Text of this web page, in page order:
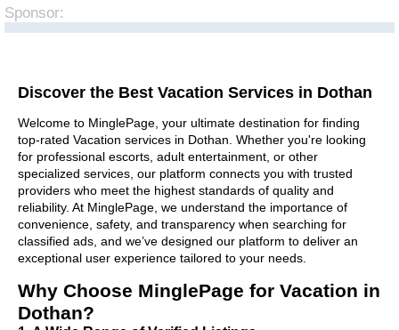
Sponsor:
Discover the Best Vacation Services in Dothan
Welcome to MinglePage, your ultimate destination for finding
top-rated Vacation services in Dothan. Whether you're looking
for professional escorts, adult entertainment, or other
specialized services, our platform connects you with trusted
providers who meet the highest standards of quality and
reliability. At MinglePage, we understand the importance of
convenience, safety, and transparency when searching for
classified ads, and we’ve designed our platform to deliver an
exceptional user experience tailored to your needs.
Why Choose MinglePage for Vacation in
Dothan?